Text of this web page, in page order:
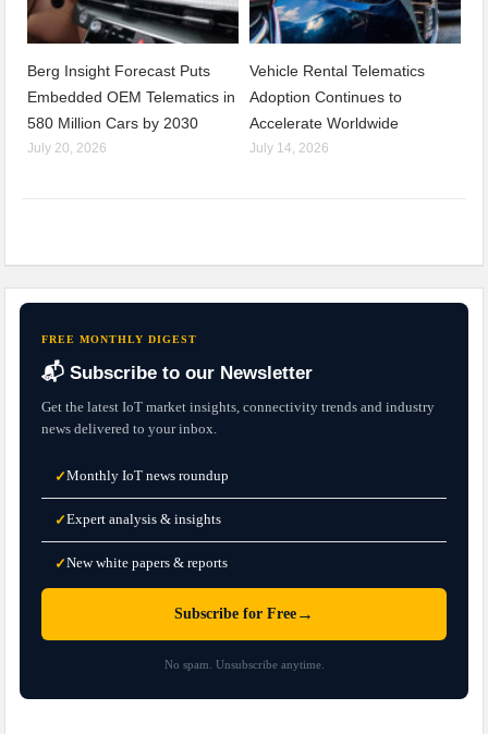
Berg Insight Forecast Puts
Embedded OEM Telematics in
580 Million Cars by 2030
July 20, 2026
Vehicle Rental Telematics
Adoption Continues to
Accelerate Worldwide
July 14, 2026
FREE MONTHLY DIGEST
📬 Subscribe to our Newsletter
Get the latest IoT market insights, connectivity trends and industry
news delivered to your inbox.
✓Monthly IoT news roundup
✓Expert analysis & insights
✓New white papers & reports
Subscribe for Free →
No spam. Unsubscribe anytime.